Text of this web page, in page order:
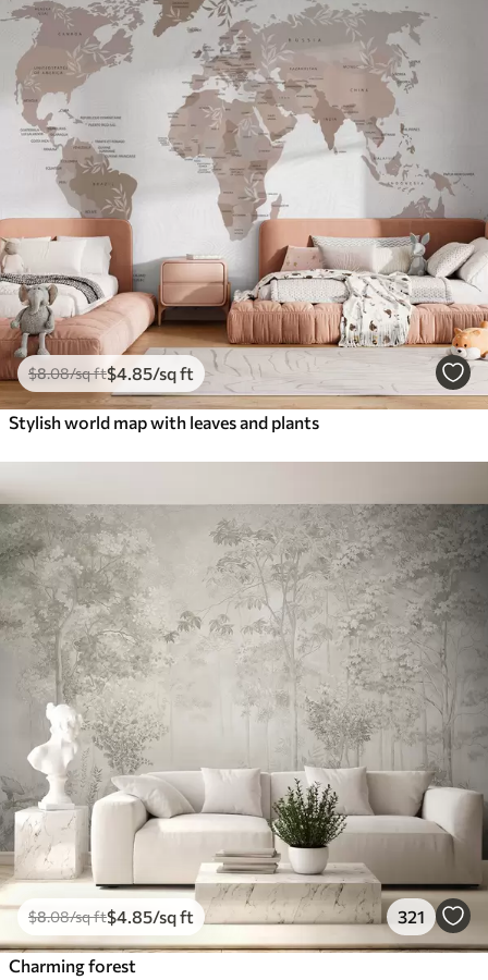
$8.08/sq ft$4 .85/sq ft
Stylish world map with leaves and plants
$8.08/sq ft$4 .85/sq ft 321
Charming forest